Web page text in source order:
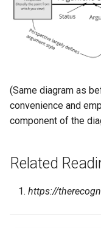
(Same diagram as
convenience and
component of the
Related
https://